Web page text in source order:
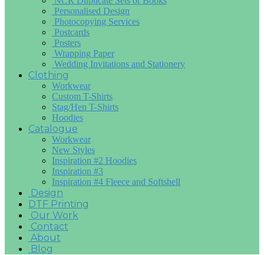
Personalised Design
Photocopying Services
Postcards
Posters
Wrapping Paper
Wedding Invitations and Stationery
Clothing
Workwear
Custom T-Shirts
Stag/Hen T-Shirts
Hoodies
Catalogue
Workwear
New Styles
Inspiration #2 Hoodies
Inspiration #3
Inspiration #4 Fleece and Softshell
Design
DTF Printing
Our Work
Contact
About
Blog